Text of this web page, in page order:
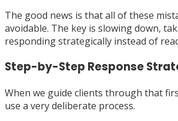
The good news is that all of these
avoidable. The key is slowing down,
responding strategically instead of
Step-by-Step Response
When we guide clients through that
use a very deliberate process.